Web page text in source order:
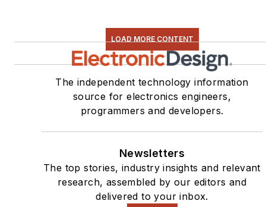
LOAD MORE CONTENT
The independent technology information
source for electronics engineers,
programmers and developers.
Newsletters
The top stories, industry insights and relevant
research, assembled by our editors and
delivered to your inbox.